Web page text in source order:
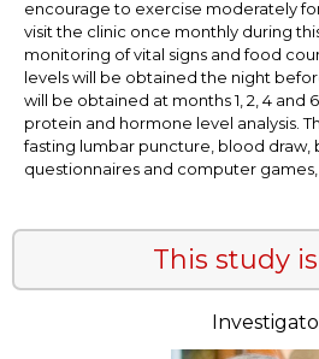
encourage to exercise moderately
visit the clinic once monthly during
monitoring of vital signs and food
levels will be obtained the night
will be obtained at months 1, 2, 4 and
protein and hormone level analysis.
fasting lumbar puncture, blood draw,
questionnaires and computer games,
This study